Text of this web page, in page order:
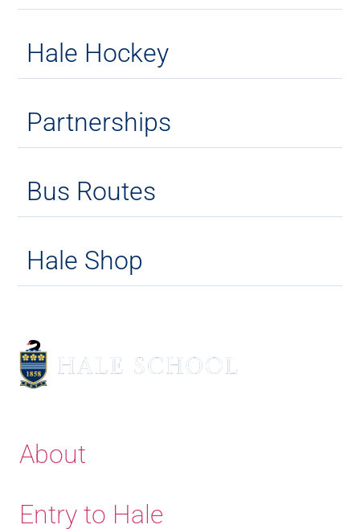
Hale Hockey
Partnerships
Bus Routes
Hale Shop
About
Entry to Hale